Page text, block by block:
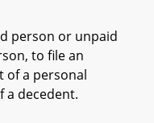
person or unpaid
to file an
of a personal
a decedent.